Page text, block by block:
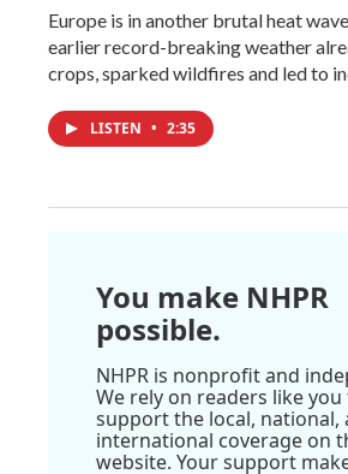
Europe is in another brutal heat
earlier record-breaking weather
crops, sparked wildfires and led to
LISTEN • 2:35
You make NHPR
possible.
NHPR is nonprofit and
We rely on readers like you
support the local, national,
international coverage on
website. Your support